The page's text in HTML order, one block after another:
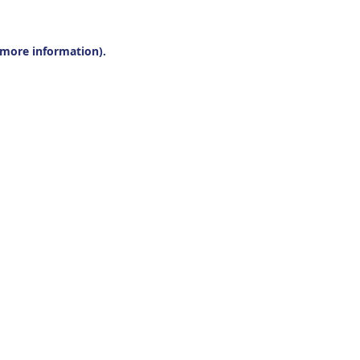
information).